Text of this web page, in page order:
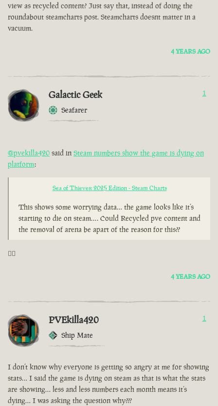
view as recycled content? Just say that, instead of doing the
roundabout steamcharts post. Steamcharts doesnt matter in a
vacuum.
4 YEARS AGO
Galactic Geek
Seafarer
1
@pvekilla420 said in Steam numbers show the game is dying on
platform:
Sea of Thieves: 2025 Edition - Steam Charts
This shows some worrying data… the game looks like it’s
starting to die on steam…. Could Recycled pve content and
the removal of arena be apart of the reason for this??
🤦‍♂️
4 YEARS AGO
PVEkilla420
Ship Mate
1
I don’t know why everyone is getting so angry at me for showing
stats… I said the game is dying on steam as that is what the stats
are showing… less and less numbers each month means it’s
dying… I was asking the question why???